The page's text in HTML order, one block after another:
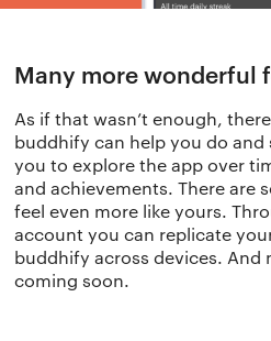
Many more wonderful
As if that wasn’t enough,
buddhify can help you do and
you to explore the app over
and achievements. There are
feel even more like yours.
account you can replicate
buddhify across devices. And
coming soon.